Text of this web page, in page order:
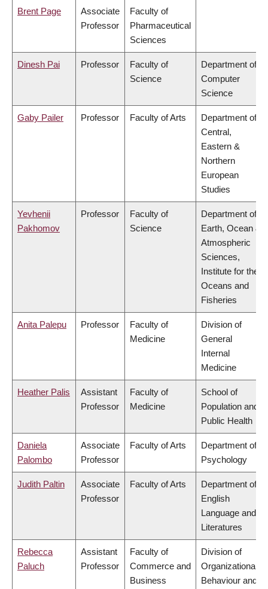
Brent Page
Associate
Professor
Faculty of
Pharmaceutical
Sciences
Dinesh Pai Professor
Faculty of
Science
Department of
Computer
Science
Gaby Pailer Professor Faculty of Arts
Department of
Central,
Eastern &
Northern
European
Studies
Yevhenii
Pakhomov
Professor
Faculty of
Science
Department of
Earth, Ocean &
Atmospheric
Sciences,
Institute for the
Oceans and
Fisheries
Anita Palepu Professor
Faculty of
Medicine
Division of
General
Internal
Medicine
Heather Palis
Assistant
Professor
Faculty of
Medicine
School of
Population and
Public Health
Daniela
Palombo
Associate
Professor
Faculty of Arts
Department of
Psychology
Judith Paltin
Associate
Professor
Faculty of Arts
Department of
English
Language and
Literatures
Rebecca
Paluch
Assistant
Professor
Faculty of
Commerce and
Business
Division of
Organizational
Behaviour and